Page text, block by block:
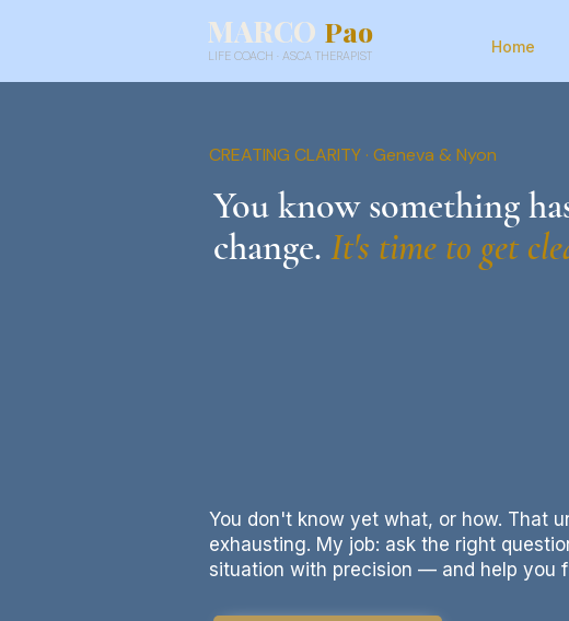
MARCO Pao
LIFE COACH · ASCA THERAPIST Home
CREATING CLARITY · Geneva & Nyon
You know something
change. It's time to get
You don't know yet what, or how. That
exhausting. My job: ask the right
situation with precision — and help you